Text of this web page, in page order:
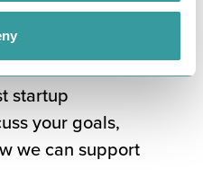
your business
we’re here to
with
startup
your goals,
we can support